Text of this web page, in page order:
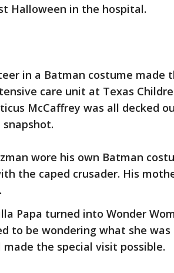
Halloween in the hospital.
in a Batman costume made
care unit at Texas
McCaffrey was all decked
wore his own Batman
the caped crusader. His
Papa turned into Wonder
to be wondering what she
made the special visit possible.